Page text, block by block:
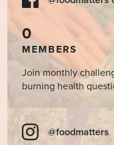
0
MEMBERS
Join monthly
burning health
@foodmatters